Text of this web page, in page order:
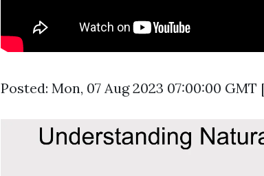
Posted: Mon, 07 Aug 2023 07:00:00 GMT